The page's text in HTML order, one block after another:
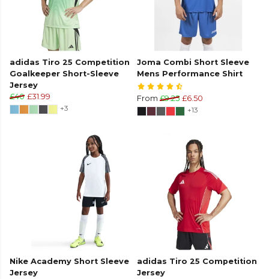
adidas Tiro 25 Competition
Goalkeeper Short-Sleeve
Jersey
£40 £31.99
+3
Joma Combi Short Sleeve
Mens Performance Shirt
From £9.25 £6.50
+13
Nike Academy Short Sleeve
Jersey
adidas Tiro 25 Competition
Jersey